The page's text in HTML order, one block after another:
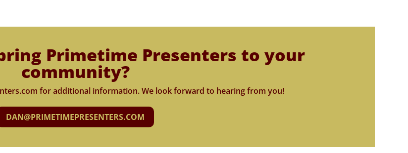
Primetime Presenters to your
community?
for additional information. We look forward to hearing from you!
DAN@PRIMETIMEPRESENTERS.COM